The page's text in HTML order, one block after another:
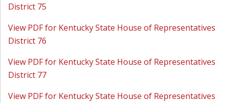
District 75
View PDF for Kentucky State House of Representatives
District 76
View PDF for Kentucky State House of Representatives
District 77
View PDF for Kentucky State House of Representatives